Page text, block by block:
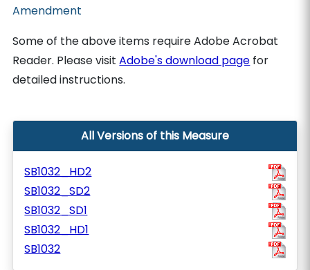
Amendment
Some of the above items require Adobe Acrobat
Reader. Please visitAdobe's download page for
detailed instructions.
All Versions of this Measure
SB1032_HD2
SB1032_SD2
SB1032_SD1
SB1032_HD1
SB1032